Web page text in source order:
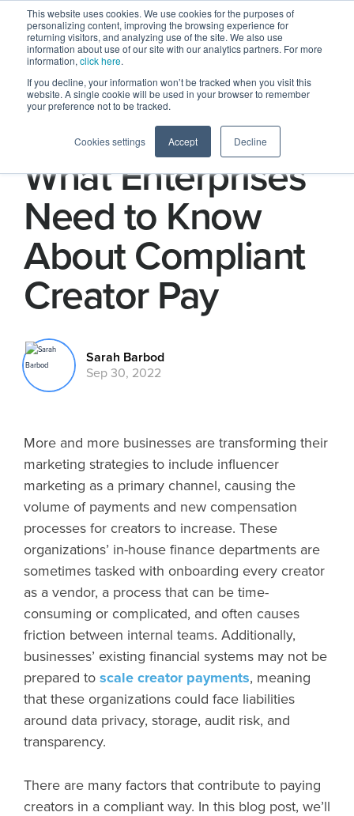
This website uses cookies. We use cookies for the purposes of
personalizing content, improving the browsing experience for
returning visitors, and analyzing use of the site. We also use
information about use of our site with our analytics partners. For more
information, click here.
If you decline, your information won’t be tracked when you visit this
website. A single cookie will be used in your browser to remember
your preference not to be tracked.
Cookies settings Accept Decline
Taxes and PII:
What Enterprises
Need to Know
About Compliant
Creator Pay
Sarah Barbod
Sep 30, 2022
More and more businesses are transforming their
marketing strategies to include influencer
marketing as a primary channel, causing the
volume of payments and new compensation
processes for creators to increase. These
organizations’ in-house finance departments are
sometimes tasked with onboarding every creator
as a vendor, a process that can be time-
consuming or complicated, and often causes
friction between internal teams. Additionally,
businesses’ existing financial systems may not be
prepared to scale creator payments, meaning
that these organizations could face liabilities
around data privacy, storage, audit risk, and
transparency.
There are many factors that contribute to paying
creators in a compliant way. In this blog post, we’ll